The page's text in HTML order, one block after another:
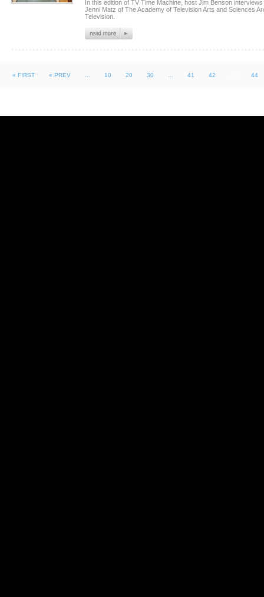
In this edition of TV Time Machine, host Jim Benson
Jenni Matz of The Academy of Television Arts and Sciences
Television.
« FIRST « PREV 10 20 30 41 42 44